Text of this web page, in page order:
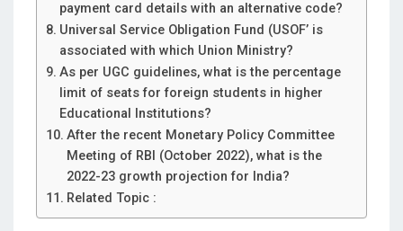
payment card details with an alternative code?
Universal Service Obligation Fund (USOF’ is
associated with which Union Ministry?
As per UGC guidelines, what is the percentage
limit of seats for foreign students in higher
Educational Institutions?
After the recent Monetary Policy Committee
Meeting of RBI (October 2022), what is the
2022-23 growth projection for India?
Related Topic :